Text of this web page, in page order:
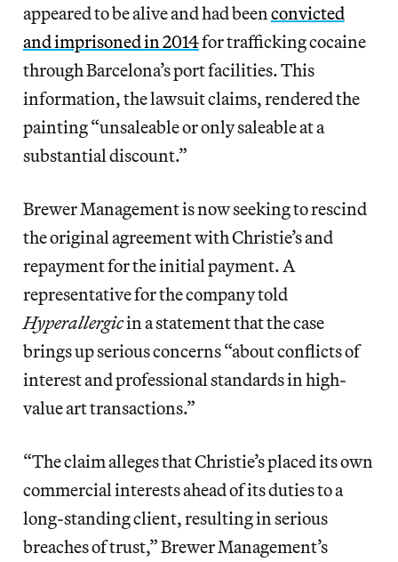
appeared to be alive and had been convicted
and imprisoned in 2014for trafficking cocaine
through Barcelona’s port facilities. This
information, the lawsuit claims, rendered the
painting “unsaleable or only saleable at a
substantial discount.”
Brewer Management is now seeking to rescind
the original agreement with Christie’s and
repayment for the initial payment. A
representative for the company told
Hyperallergicin a statement that the case
brings up serious concerns “about conflicts of
interest and professional standards in high-
value art transactions.”
“The claim alleges that Christie’s placed its own
commercial interests ahead of its duties to a
long-standing client, resulting in serious
breaches of trust,” Brewer Management’s